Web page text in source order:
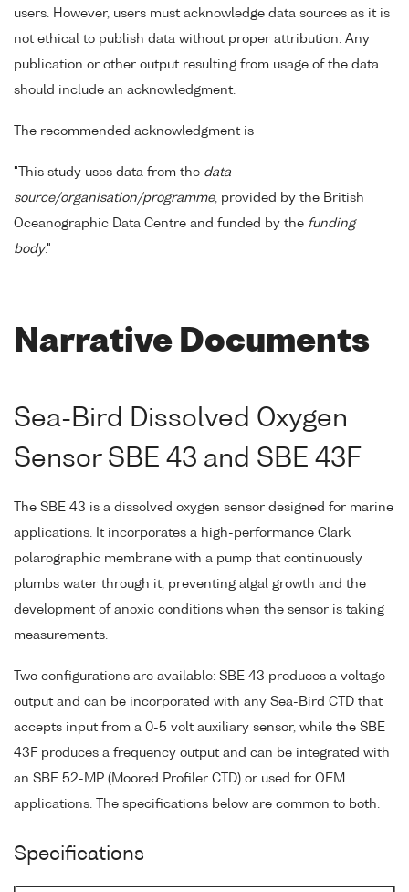
users. However, users must acknowledge data sources as it is
not ethical to publish data without proper attribution. Any
publication or other output resulting from usage of the data
should include an acknowledgment.
The recommended acknowledgment is
"This study uses data from the data
source/organisation/programme, provided by the British
Oceanographic Data Centre and funded by the funding
body."
Narrative Documents
Sea-Bird Dissolved Oxygen
Sensor SBE 43 and SBE 43F
The SBE 43 is a dissolved oxygen sensor designed for marine
applications. It incorporates a high-performance Clark
polarographic membrane with a pump that continuously
plumbs water through it, preventing algal growth and the
development of anoxic conditions when the sensor is taking
measurements.
Two configurations are available: SBE 43 produces a voltage
output and can be incorporated with any Sea-Bird CTD that
accepts input from a 0-5 volt auxiliary sensor, while the SBE
43F produces a frequency output and can be integrated with
an SBE 52-MP (Moored Profiler CTD) or used for OEM
applications. The specifications below are common to both.
Specifications